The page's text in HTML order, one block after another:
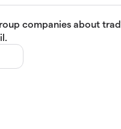
companies about